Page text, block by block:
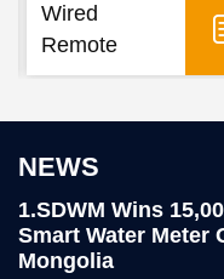
Wired
Remote
Water Meter
NEWS
1.SDWM Wins
Smart Water Meter
Mongolia